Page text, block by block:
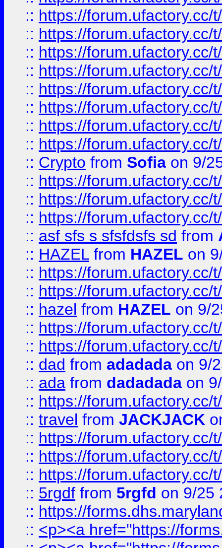
:: https://forum.ufactory.cc/
:: https://forum.ufactory.cc/
:: https://forum.ufactory.cc/
:: https://forum.ufactory.cc/
:: https://forum.ufactory.cc/
:: https://forum.ufactory.cc/
:: https://forum.ufactory.cc/
:: https://forum.ufactory.cc/
:: Crypto from Sofia on 9/
:: https://forum.ufactory.cc/
:: https://forum.ufactory.cc/
:: https://forum.ufactory.cc/
:: asf sfs s sfsfdsfs sd from
:: HAZEL from HAZEL on
:: https://forum.ufactory.cc/
:: https://forum.ufactory.cc/
:: hazel from HAZEL on 9/
:: https://forum.ufactory.cc/
:: https://forum.ufactory.cc/
:: dad from adadada on 9/
:: ada from dadadada on
:: https://forum.ufactory.cc/
:: travel from JACKJACK
:: https://forum.ufactory.cc/
:: https://forum.ufactory.cc/
:: https://forum.ufactory.cc/
:: 5rgdf from 5rgfd on 9/25
:: https://
:: <p><a href="https://